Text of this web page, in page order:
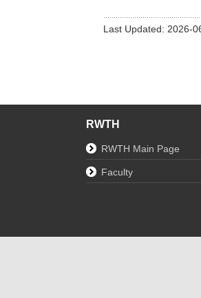
Last Updated: 2026-
RWTH
RWTH Main Page
Faculty